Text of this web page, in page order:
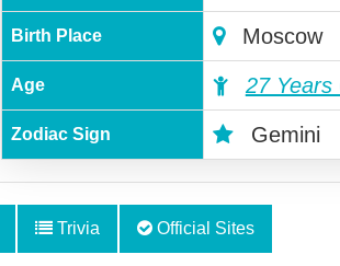
Birth Place Moscow
Age 27 Years
Zodiac Sign Gemini
Trivia Official Sites